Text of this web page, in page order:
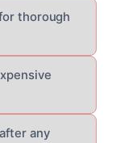
thorough
any